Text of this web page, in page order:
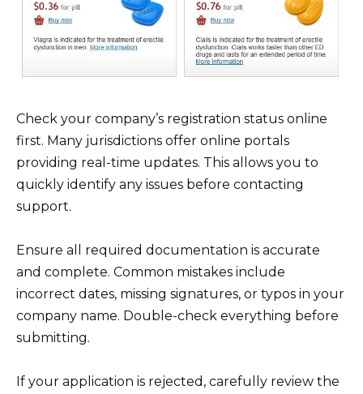
Check your company’s registration status online
first. Many jurisdictions offer online portals
providing real-time updates. This allows you to
quickly identify any issues before contacting
support.
Ensure all required documentation is accurate
and complete. Common mistakes include
incorrect dates, missing signatures, or typos in your
company name. Double-check everything before
submitting.
If your application is rejected, carefully review the